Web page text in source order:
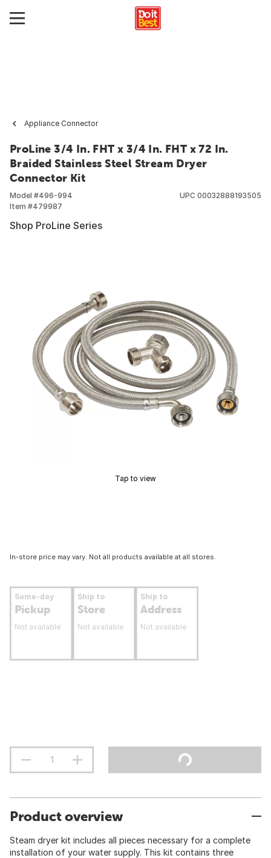
Appliance Connector
ProLine 3/4 In. FHT x 3/4 In. FHT x 72 In.
Braided Stainless Steel Stream Dryer
Connector Kit
Model #496-994
Item #479987
UPC 00032888193505
Shop ProLine Series
Tap to view
In-store price may vary. Not all products available at all stores.
Same-day
Pickup
Not available
Ship to
Store
Not available
Ship to
Address
Not available
Product overview
Steam dryer kit includes all pieces necessary for a complete
installation of your water supply. This kit contains three